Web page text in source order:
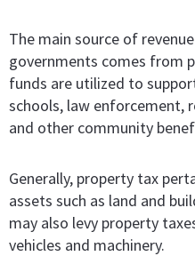
The main source of
governments comes from
funds are utilized to
schools, law enforcement,
and other community
Generally, property tax
assets such as land and
may also levy property
vehicles and machinery.